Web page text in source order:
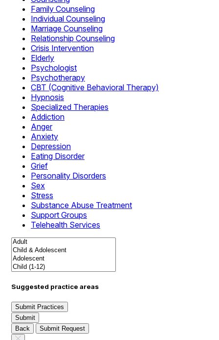
Family Counseling
Individual Counseling
Marriage Counseling
Relationship Counseling
Crisis Intervention
Elderly
Psychologist
Psychotherapy
CBT (Cognitive Behavioral Therapy)
Hypnosis
Specialized Therapies
Addiction
Anger
Anxiety
Depression
Eating Disorder
Grief
Personality Disorders
Sex
Stress
Substance Abuse Treatment
Support Groups
Telehealth Services
Suggested practice areas
Submit Practices
Submit
Back
Submit Request